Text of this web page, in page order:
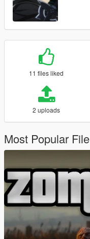
11 files liked
2 uploads
Most Popular File